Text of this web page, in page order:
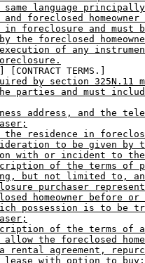
language
foreclosed
foreclosure and must
the foreclosed
of any
[CONTRACT TERMS.]
by section 325N.11
parties and must
address, and the
the residence in
to be given by
with or incident to
of the terms of
but not limited to,
purchaser
homeowner before
possession is to be
of the terms of
allow the foreclosed
rental agreement,
with option to buy;